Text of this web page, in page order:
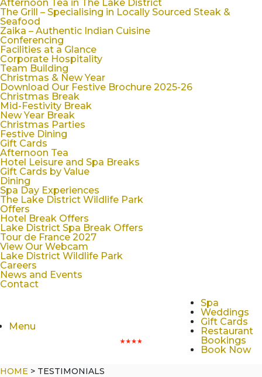
Afternoon Tea in The Lake District
The Grill – Specialising in Locally Sourced Steak &
Seafood
Zaika – Authentic Indian Cuisine
Conferencing
Facilities at a Glance
Corporate Hospitality
Team Building
Christmas & New Year
Download Our Festive Brochure 2025-26
Christmas Break
Mid-Festivity Break
New Year Break
Christmas Parties
Festive Dining
Gift Cards
Afternoon Tea
Hotel Leisure and Spa Breaks
Gift Cards by Value
Dining
Spa Day Experiences
The Lake District Wildlife Park
Offers
Hotel Break Offers
Lake District Spa Break Offers
Tour de France 2027
View Our Webcam
Lake District Wildlife Park
Careers
News and Events
Contact
Menu
Spa
Weddings
Gift Cards
Restaurant
Bookings
Book Now
HOME > TESTIMONIALS